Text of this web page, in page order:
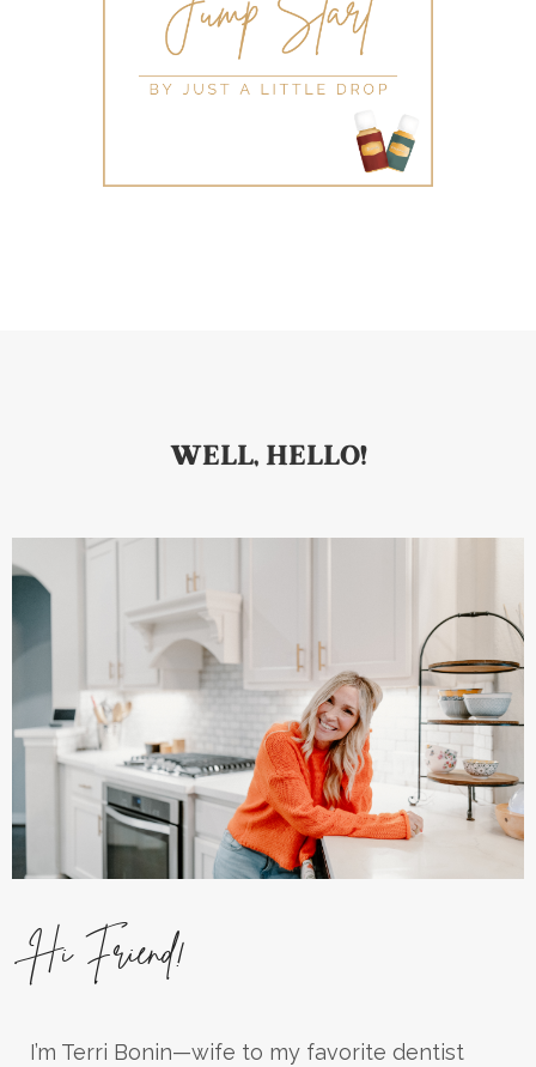
WELL, HELLO!
Hi Friend!
I’m Terri Bonin—wife to my favorite dentist